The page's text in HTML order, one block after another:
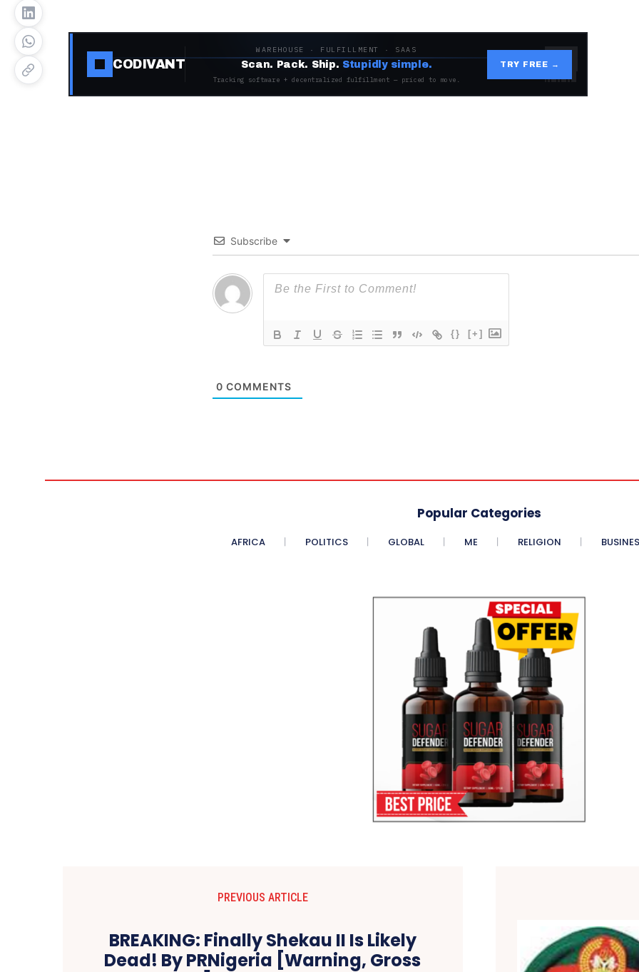
CODIVANT
WAREHOUSE · FULFILLMENT · SAAS
Scan. Pack. Ship. Stupidly simple.
Tracking software + decentralized fulfillment — priced to move.
TRY FREE →
Subscribe
{} [+]
0 COMMENTS
Popular Categories
AFRICA POLITICS GLOBAL ME RELIGION
PREVIOUS ARTICLE
BREAKING: Finally Shekau II Is Likely
Dead! By PRNigeria [Warning, Gross